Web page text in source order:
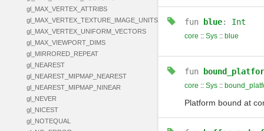
gl_MAX_VERTEX_ATTRIBS
gl_MAX_VERTEX_TEXTURE_IMAGE_UNITS
gl_MAX_VERTEX_UNIFORM_VECTORS
gl_MAX_VIEWPORT_DIMS
gl_MIRRORED_REPEAT
gl_NEAREST
gl_NEAREST_MIPMAP_NEAREST
gl_NEAREST_MIPMAP_NINEAR
gl_NEVER
gl_NICEST
gl_NOTEQUAL
fun blue: Int
core :: Sys:: blue
fun
core :: Sys::
Platform bound at